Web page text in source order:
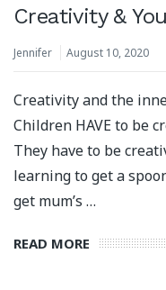
Creativity &
Jennifer August 10, 2020
Creativity and the
Children HAVE to be
They have to be
learning to get a
get mum’s …
READ MORE